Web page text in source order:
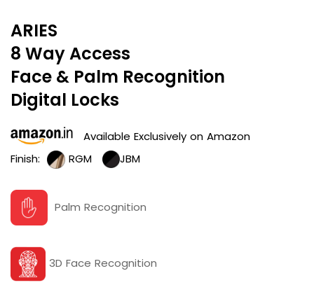
ARIES
8 Way Access
Face & Palm Recognition
Digital Locks
Available Exclusively on Amazon
Finish:
RGM JBM
Palm Recognition
3D Face Recognition